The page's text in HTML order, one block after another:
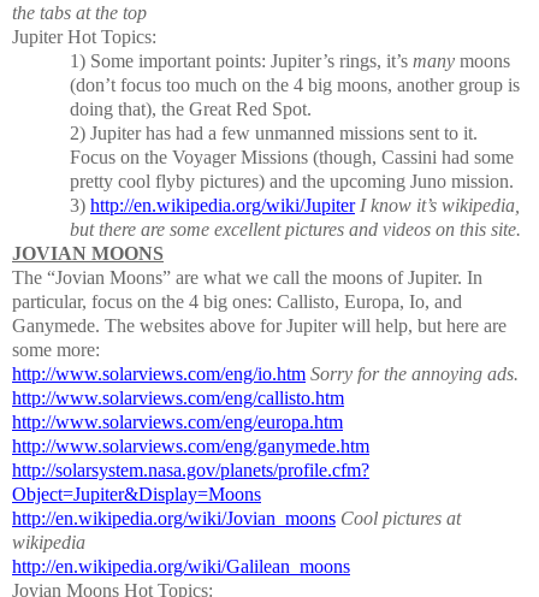
the tabs at the top
Jupiter Hot Topics:
1) Some important points: Jupiter’s rings, it’s many moons
(don’t focus too much on the 4 big moons, another group is
doing that), the Great Red Spot.
2) Jupiter has had a few unmanned missions sent to it.
Focus on the Voyager Missions (though, Cassini had some
pretty cool flyby pictures) and the upcoming Juno mission.
3) http://en.wikipedia.org/wiki/Jupiter I know it’s wikipedia,
but there are some excellent pictures and videos on this site.
JOVIAN MOONS
The “Jovian Moons” are what we call the moons of Jupiter. In
particular, focus on the 4 big ones: Callisto, Europa, Io, and
Ganymede. The websites above for Jupiter will help, but here are
some more:
http://www.solarviews.com/eng/io.htm Sorry for the annoying ads.
http://www.solarviews.com/eng/callisto.htm
http://www.solarviews.com/eng/europa.htm
http://www.solarviews.com/eng/ganymede.htm
http://solarsystem.nasa.gov/planets/profile.cfm?
Object=Jupiter&Display=Moons
http://en.wikipedia.org/wiki/Jovian_moons Cool pictures at
wikipedia
http://en.wikipedia.org/wiki/Galilean_moons
Jovian Moons Hot Topics: